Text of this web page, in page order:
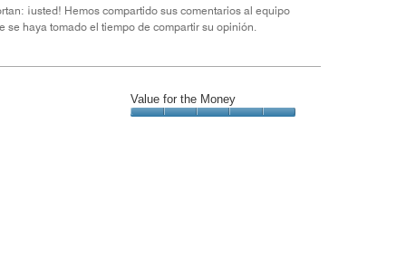
¡usted! Hemos compartido sus comentarios al equipo
haya tomado el tiempo de compartir su opinión.
Value for the Money